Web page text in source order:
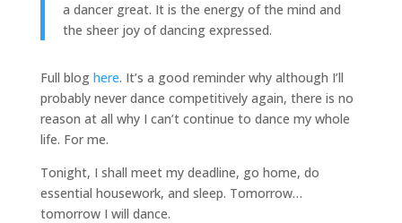
a dancer great. It is the energy of the mind and
the sheer joy of dancing expressed.
Full blog here. It’s a good reminder why although I’ll
probably never dance competitively again, there is no
reason at all why I can’t continue to dance my whole
life. For me.
Tonight, I shall meet my deadline, go home, do
essential housework, and sleep. Tomorrow…
tomorrow I will dance.